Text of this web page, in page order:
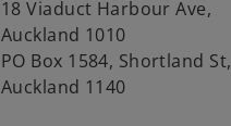
18 Viaduct Harbour Ave,
Auckland 1010
PO Box 1584, Shortland St,
Auckland 1140